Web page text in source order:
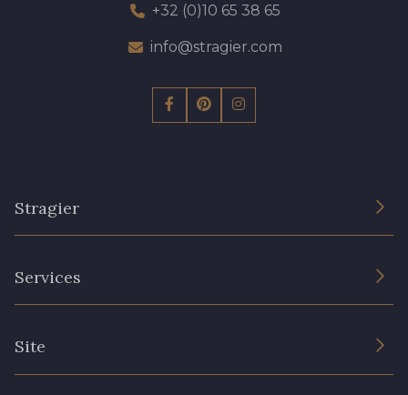
+32 (0)10 65 38 65
info@stragier.com
Stragier
Services
Site